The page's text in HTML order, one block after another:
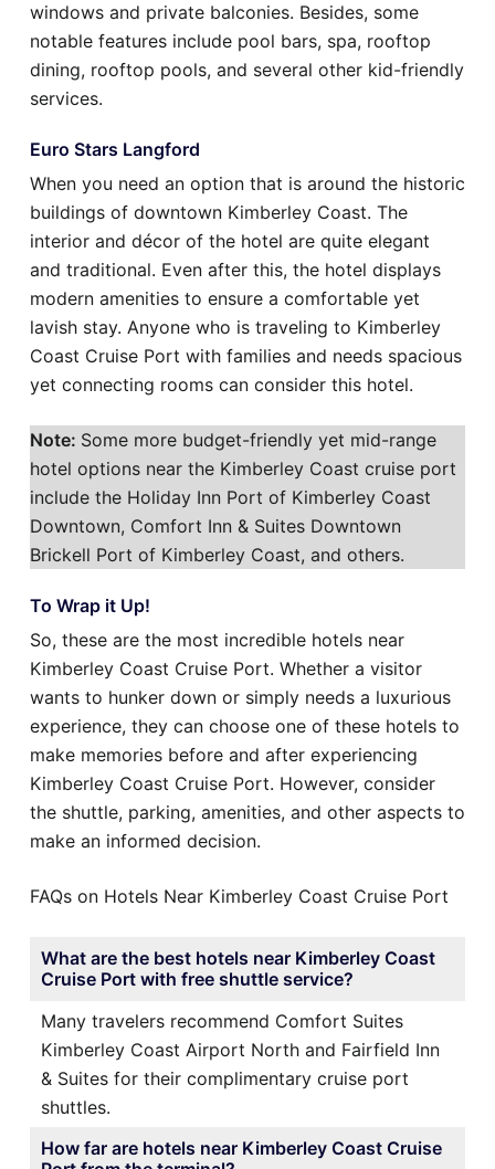
windows and private balconies. Besides, some
notable features include pool bars, spa, rooftop
dining, rooftop pools, and several other kid-friendly
services.
Euro Stars Langford
When you need an option that is around the historic
buildings of downtown Kimberley Coast. The
interior and décor of the hotel are quite elegant
and traditional. Even after this, the hotel displays
modern amenities to ensure a comfortable yet
lavish stay. Anyone who is traveling to Kimberley
Coast Cruise Port with families and needs spacious
yet connecting rooms can consider this hotel.
Note: Some more budget-friendly yet mid-range
hotel options near the Kimberley Coast cruise port
include the Holiday Inn Port of Kimberley Coast
Downtown, Comfort Inn & Suites Downtown
Brickell Port of Kimberley Coast, and others.
To Wrap it Up!
So, these are the most incredible hotels near
Kimberley Coast Cruise Port. Whether a visitor
wants to hunker down or simply needs a luxurious
experience, they can choose one of these hotels to
make memories before and after experiencing
Kimberley Coast Cruise Port. However, consider
the shuttle, parking, amenities, and other aspects to
make an informed decision.
FAQs on Hotels Near Kimberley Coast Cruise Port
What are the best hotels near Kimberley Coast
Cruise Port with free shuttle service?
Many travelers recommend Comfort Suites
Kimberley Coast Airport North and Fairfield Inn
& Suites for their complimentary cruise port
shuttles.
How far are hotels near Kimberley Coast Cruise